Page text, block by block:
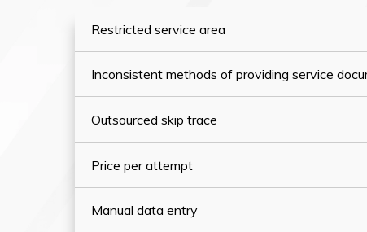
Restricted service area
Inconsistent methods of providing service
Outsourced skip trace
Price per attempt
Manual data entry